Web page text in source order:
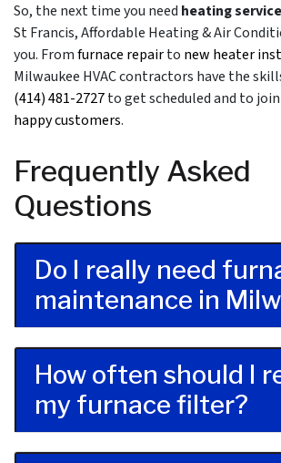
So, the next time you need heating
St Francis, Affordable Heating & Air
you. Fromfurnace repairto new heater
Milwaukee HVAC contractors have the
(414) 481-2727to get scheduled and to join
happy customers.
Frequently Asked
Questions
Do I really need
maintenance in
How often should I
my furnace filter?